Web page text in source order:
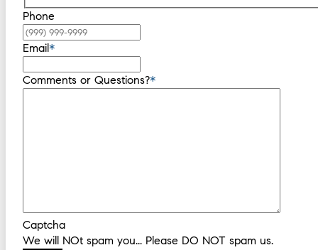
Phone
Email*
Comments or Questions?*
Captcha
We will NOt spam you... Please DO NOT spam us.